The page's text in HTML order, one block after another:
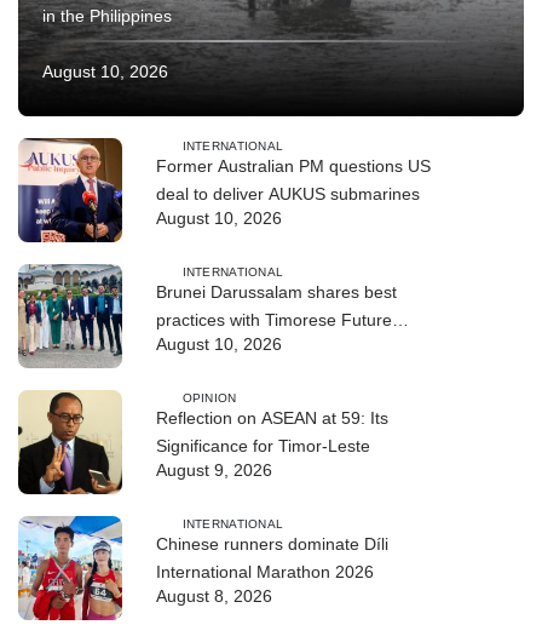
in the Philippines
August 10, 2026
INTERNATIONAL
Former Australian PM questions US
deal to deliver AUKUS submarines
August 10, 2026
INTERNATIONAL
Brunei Darussalam shares best
practices with Timorese Future
ASEAN Leaders
August 10, 2026
OPINION
Reflection on ASEAN at 59: Its
Significance for Timor-Leste
August 9, 2026
INTERNATIONAL
Chinese runners dominate Díli
International Marathon 2026
August 8, 2026